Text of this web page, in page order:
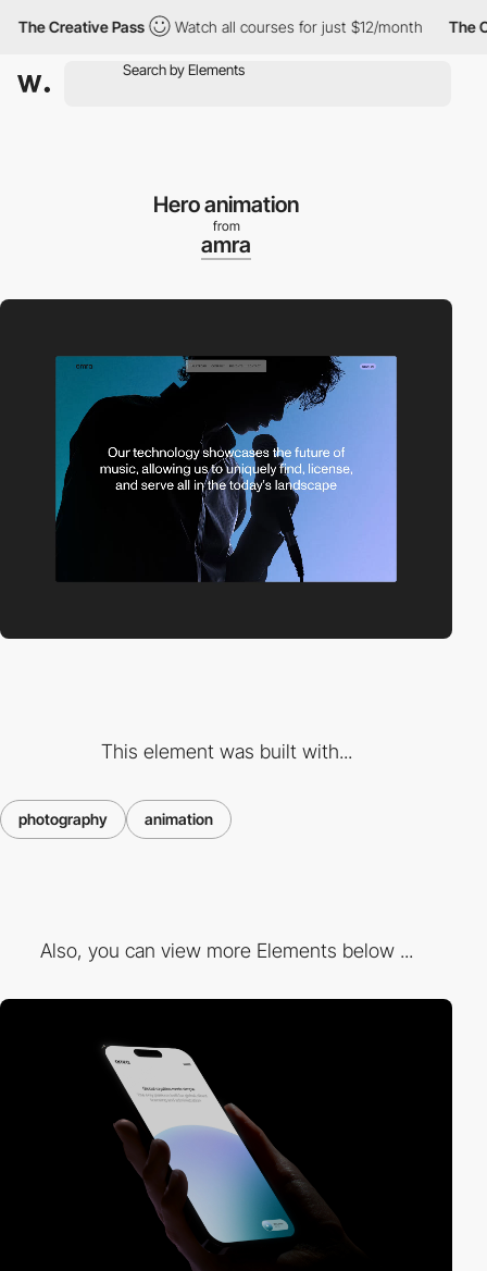
Creative Pass Watch all courses for just $12/month The
Hero animation
from
amra
This element was built with...
photography animation
Also, you can view more Elements below ...